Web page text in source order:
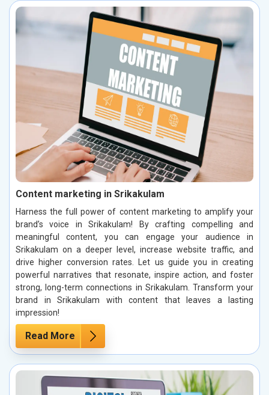
Content marketing in Srikakulam
Harness the full power of content marketing to amplify your
brand’s voice in Srikakulam! By crafting compelling and
meaningful content, you can engage your audience in
Srikakulam on a deeper level, increase website traffic, and
drive higher conversion rates. Let us guide you in creating
powerful narratives that resonate, inspire action, and foster
strong, long-term connections in Srikakulam. Transform your
brand in Srikakulam with content that leaves a lasting
impression!
Read More